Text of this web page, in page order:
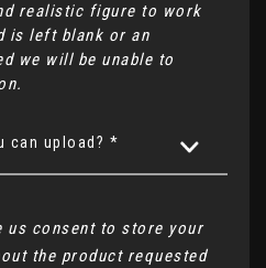
realistic figure to work
is left blank or an
we will be unable to
can upload? *
us consent to store your
the product requested